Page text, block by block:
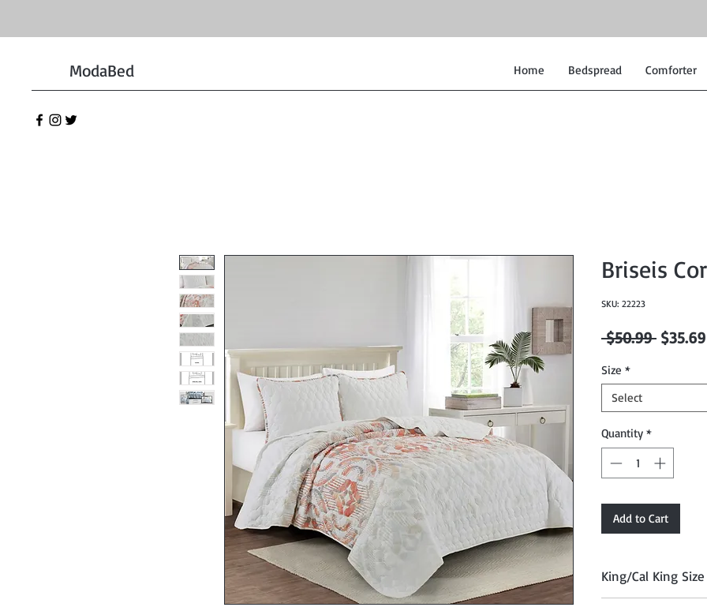
ModaBed Home Bedspread Comforter
Briseis
SKU: 22223
$50.99 Regular
$35.69
Size *
Select
Quantity *
Add to Cart
King/Cal King Size